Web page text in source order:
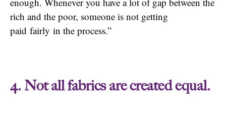
rich and the poor, someone is not getting
paid fairly in the process.”
4. Not all fabrics are created equal.